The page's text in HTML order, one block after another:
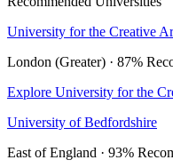
University for the Creative
London (Greater) · 87%
Explore University for the
University of Bedfordshire
East of England · 93%